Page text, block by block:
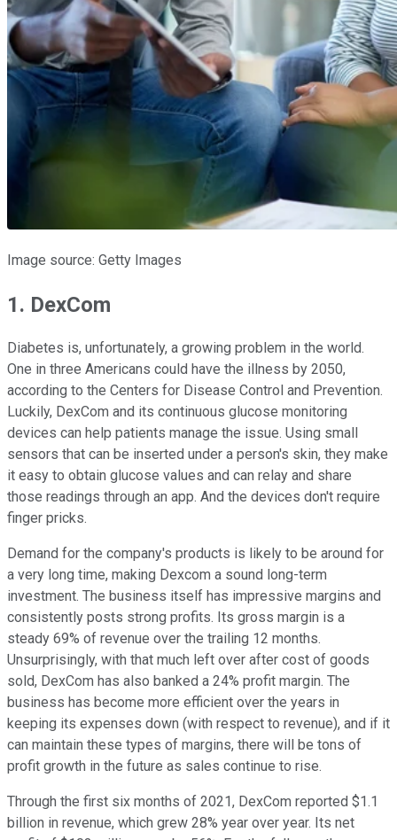
Image source: Getty Images
1. DexCom
Diabetes is, unfortunately, a growing problem in the world.
One in three Americans could have the illness by 2050,
according to the Centers for Disease Control and Prevention.
Luckily, DexCom and its continuous glucose monitoring
devices can help patients manage the issue. Using small
sensors that can be inserted under a person's skin, they make
it easy to obtain glucose values and can relay and share
those readings through an app. And the devices don't require
finger pricks.
Demand for the company's products is likely to be around for
a very long time, making Dexcom a sound long-term
investment. The business itself has impressive margins and
consistently posts strong profits. Its gross margin is a
steady 69% of revenue over the trailing 12 months.
Unsurprisingly, with that much left over after cost of goods
sold, DexCom has also banked a 24% profit margin. The
business has become more efficient over the years in
keeping its expenses down (with respect to revenue), and if it
can maintain these types of margins, there will be tons of
profit growth in the future as sales continue to rise.
Through the first six months of 2021, DexCom reported $1.1
billion in revenue, which grew 28% year over year. Its net